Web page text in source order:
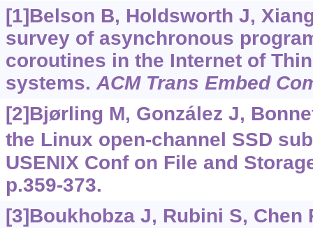
[1]Belson B, Holdsworth J,
survey of asynchronous
coroutines in the Internet of
systems.ACM Trans Embed
[2]Bjørling M, González J,
the Linux open-channel SSD
USENIX Conf on File and
p.359-373.
[3]Boukhobza J, Rubini S, Chen